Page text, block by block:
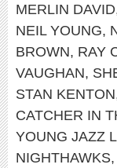
MERLIN DAVID
NEIL YOUNG,
BROWN, RAY
VAUGHAN,
STAN KENTON
CATCHER IN
YOUNG JAZZ
NIGHTHAWKS,